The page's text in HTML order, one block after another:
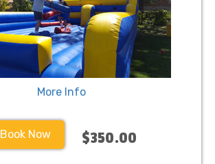
More Info
Book Now $350.00